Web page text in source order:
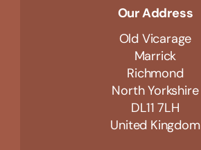
Our Address
Old Vicarage
Marrick
Richmond
North Yorkshire
DL11 7LH
United Kingdom